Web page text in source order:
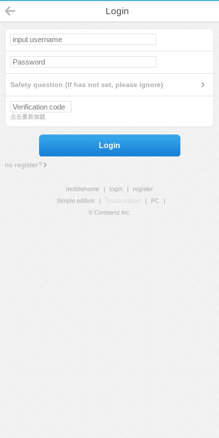
Login
Safety question (If has not set, please ignore)
点击重新加载
Login
no register?
mobilehome login
register
Simple edition
Touch edition PC
© Comsenz Inc.